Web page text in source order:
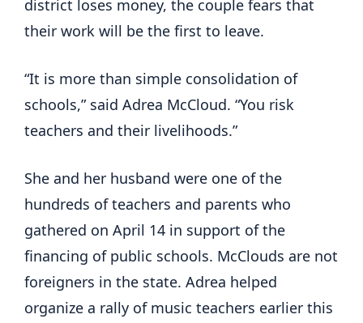
district loses money, the couple fears that
their work will be the first to leave.
“It is more than simple consolidation of
schools,” said Adrea McCloud. “You risk
teachers and their livelihoods.”
She and her husband were one of the
hundreds of teachers and parents who
gathered on April 14 in support of the
financing of public schools. McClouds are not
foreigners in the state. Adrea helped
organize a rally of music teachers earlier this